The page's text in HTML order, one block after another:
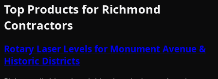
Top Products for Richmond
Contractors
Rotary Laser Levels for Monument Avenue &
Historic Districts